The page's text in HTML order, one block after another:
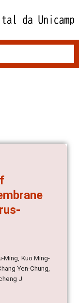
Ming, Kuo Ming-
Yen-Chung,
J